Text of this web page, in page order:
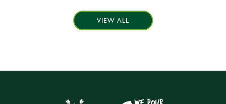
VIEW ALL